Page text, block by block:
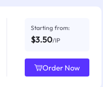
Starting from:
$3.50/IP
Order Now